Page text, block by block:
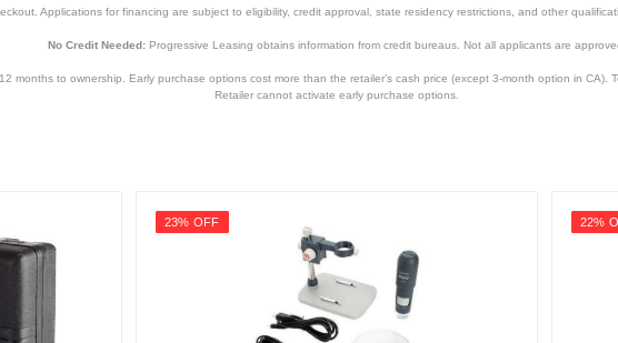
Applications for financing are subject to eligibility, credit approval, state residency restrictions, and other
No Credit Needed:Progressive Leasing obtains information from credit bureaus. Not all applicants are
months to ownership. Early purchase options cost more than the retailer’s cash price (except 3-month option in CA).
Retailer cannot activate early purchase options.
23% OFF 22%